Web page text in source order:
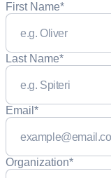
First Name*
Last Name*
Email *
Organization*